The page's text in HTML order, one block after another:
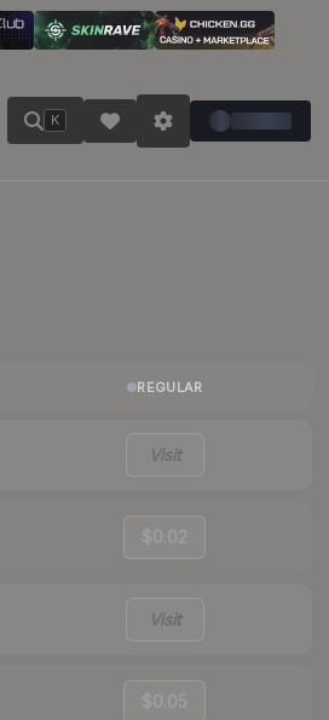
K
REGULAR
Visit
$0.02
Visit
$0.05